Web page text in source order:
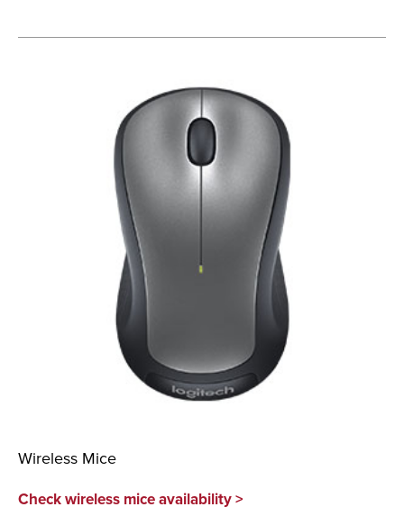
Wireless Mice
Check wireless mice availability >